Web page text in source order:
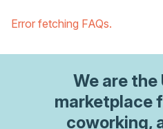
Error fetching FAQs.
We are the
marketplace
coworking,